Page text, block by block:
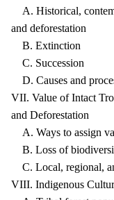
A. Historical,
and deforestation
B. Extinction
C. Succession
D. Causes and
VII. Value of Intact
and Deforestation
A. Ways to assign
B. Loss of
C. Local, regional,
VIII. Indigenous